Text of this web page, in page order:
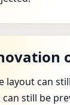
layout can
still be